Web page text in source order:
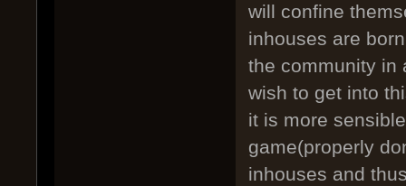
will confine
inhouses are
the community in
wish to get into
it is more
game(properly
inhouses and